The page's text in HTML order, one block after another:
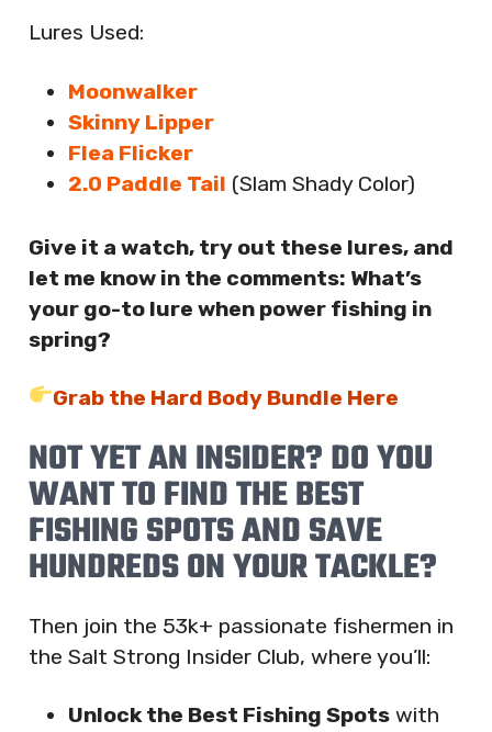
Lures Used:
Moonwalker
Skinny Lipper
Flea Flicker
2.0 Paddle Tail (Slam Shady Color)
Give it a watch, try out these lures, and
let me know in the comments: What’s
your go-to lure when power fishing in
spring?
Grab the Hard Body Bundle Here
NOT YET AN INSIDER? DO YOU
WANT TO FIND THE BEST
FISHING SPOTS AND SAVE
HUNDREDS ON YOUR TACKLE?
Then join the 53k+ passionate fishermen in
the Salt Strong Insider Club, where you’ll:
Unlock the Best Fishing Spotswith